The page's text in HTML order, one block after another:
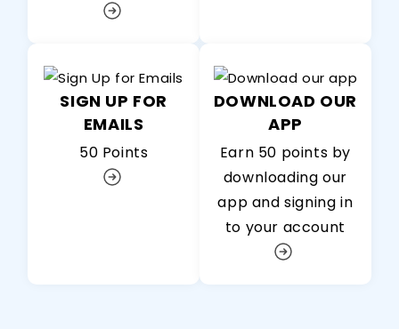
SIGN UP FOR
EMAILS
50 Points
DOWNLOAD OUR
APP
Earn 50 points by
downloading our
app and signing in
to your account